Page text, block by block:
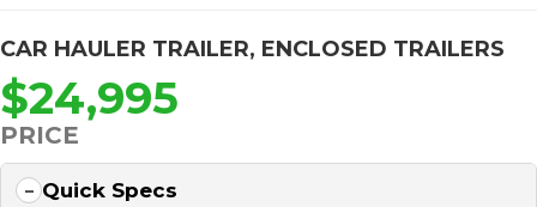
CAR HAULER TRAILER, ENCLOSED TRAILERS
$24,995
PRICE
Quick Specs